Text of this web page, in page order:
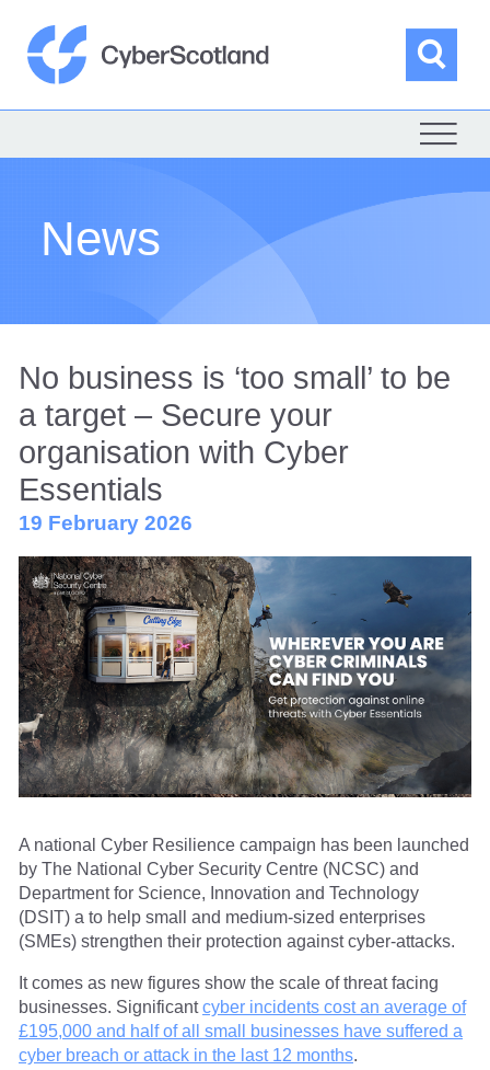
content
News
No business is ‘too small’ to be
a target – Secure your
organisation with Cyber
Essentials
19 February 2026
A national Cyber Resilience campaign has been launched
by The National Cyber Security Centre (NCSC) and
Department for Science, Innovation and Technology
(DSIT) a to help small and medium-sized enterprises
(SMEs) strengthen their protection against cyber-attacks.
It comes as new figures show the scale of threat facing
businesses. Significantcyber incidents cost an average of
£195,000 and half of all small businesses have suffered a
cyber breach or attack in the last 12 months.